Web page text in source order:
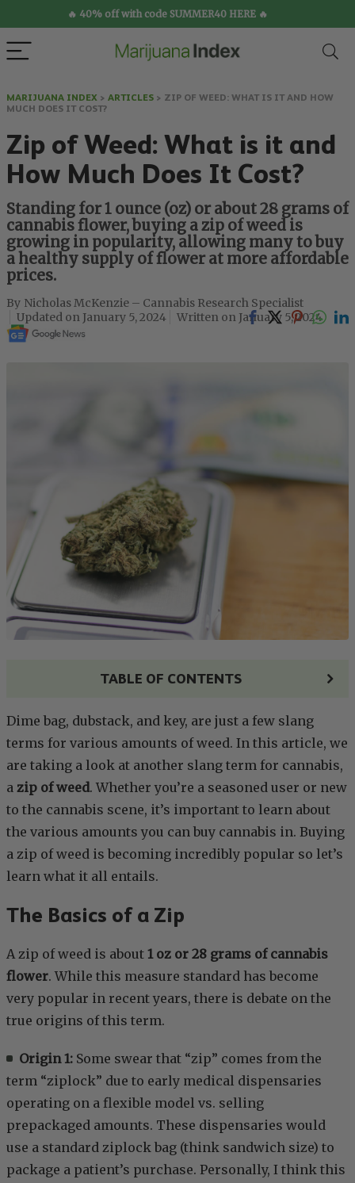
🔥 40% off with code SUMMER40 HERE 🔥
MARIJUANA INDEX > ARTICLES > ZIP OF WEED: WHAT IS IT AND HOW
MUCH DOES IT COST?
Zip of Weed: What is it and
How Much Does It Cost?
Standing for 1 ounce (oz) or about 28 grams of
cannabis flower, buying a zip of weed is
growing in popularity, allowing many to buy
a healthy supply of flower at more affordable
prices.
Nicholas McKenzie – Cannabis Research Specialist
January 5, 2024
January 5, 2024
TABLE OF CONTENTS
Dime bag, dubstack, and key, are just a few slang
terms for various amounts of weed. In this article, we
are taking a look at another slang term for cannabis,
a zip of weed. Whether you’re a seasoned user or new
to the cannabis scene, it’s important to learn about
the various amounts you can buy cannabis in. Buying
a zip of weed is becoming incredibly popular so let’s
learn what it all entails.
The Basics of a Zip
A zip of weed is about 1 oz or 28 grams of cannabis
flower. While this measure standard has become
very popular in recent years, there is debate on the
true origins of this term.
Origin 1: Some swear that “zip” comes from the
term “ziplock” due to early medical dispensaries
operating on a flexible model vs. selling
prepackaged amounts. These dispensaries would
use a standard ziplock bag (think sandwich size) to
package a patient’s purchase. Personally, I think this